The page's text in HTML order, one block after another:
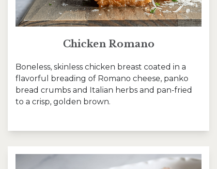
Chicken Romano
Boneless, skinless chicken breast coated in a
flavorful breading of Romano cheese, panko
bread crumbs and Italian herbs and pan-fried
to a crisp, golden brown.